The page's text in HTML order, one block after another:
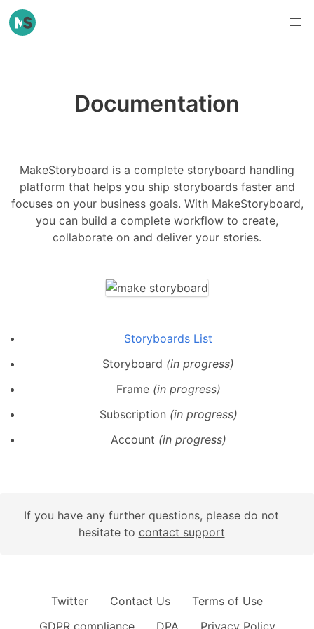
Documentation
MakeStoryboard is a complete storyboard handling
platform that helps you ship storyboards faster and
focuses on your business goals. With MakeStoryboard,
you can build a complete workflow to create,
collaborate on and deliver your stories.
Storyboards List
Storyboard (in progress)
Frame (in progress)
Subscription (in progress)
Account (in progress)
If you have any further questions, please do not
hesitate to contact support
Twitter Contact Us
Terms of Use
GDPR compliance
DPA Privacy Policy